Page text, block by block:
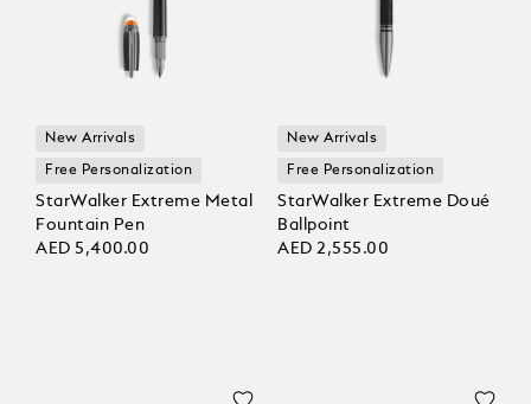
New Arrivals
Free Personalization
StarWalker Extreme Metal
Fountain Pen
AED 5,400.00
New Arrivals
Free Personalization
StarWalker Extreme Doué
Ballpoint
AED 2,555.00